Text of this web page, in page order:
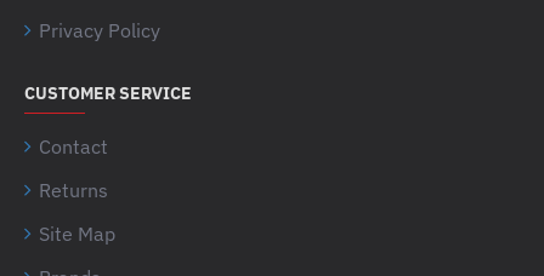
Privacy Policy
CUSTOMER SERVICE
Contact
Returns
Site Map